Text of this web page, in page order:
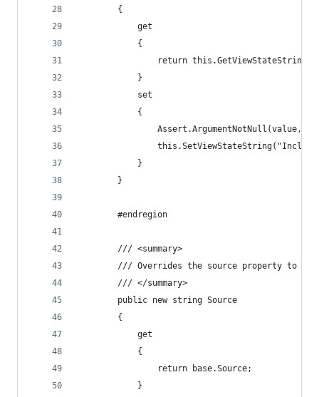
        {
            get
            {
return
            }
            set
            {
Assert.ArgumentNotNull(value,
            }
        }
        #endregion
        /// <summary>
/// Overrides the source property to
        /// </summary>
        public new string Source
        {
            get
            {
                return base.Source;
            }